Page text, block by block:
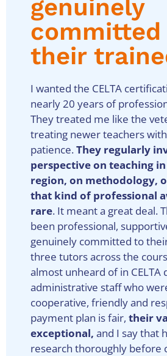
genuinely
their
I wanted the CELTA
nearly 20 years of
They treated me like the
treating newer teachers
patience.They regularly
perspective on teaching in
region, on methodology,
that kind of professional
rare. It meant a great deal.
been professional,
genuinely committed to
three tutors across the
almost unheard of in
administrative staff who
cooperative, friendly and
payment plan is fair, their
exceptional, and I say that
research thoroughly before